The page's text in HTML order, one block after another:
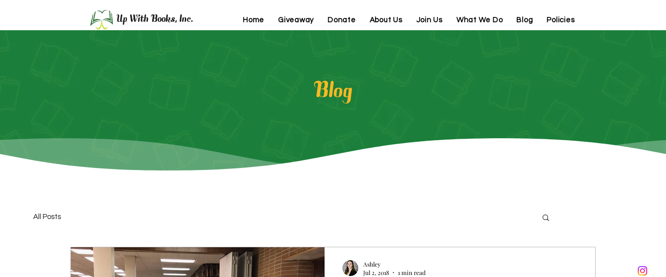
Up With Books, Inc. Home Giveaway Donate About Us Join Us What We Do Blog Policies
Blog
All Posts
Ashley
Jul 2, 2018
1 min read